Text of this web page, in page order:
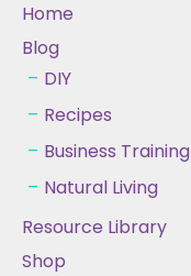
Home
Blog
DIY
Recipes
Business Training
Natural Living
Resource Library
Shop